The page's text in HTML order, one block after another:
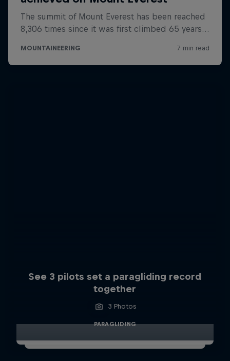
See 3 pilots set a paragliding record
together
3 Photos
PARAGLIDING